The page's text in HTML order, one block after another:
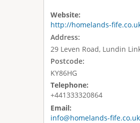
Website:
http://homelands-
Address:
29 Leven Road, Lundin
Postcode:
KY86HG
Telephone:
+441333320864
Email:
info@homelands-fife.co.uk